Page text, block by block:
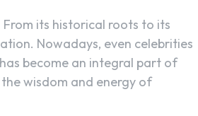
its historical roots to its
Nowadays, even celebrities
become an integral part of
wisdom and energy of